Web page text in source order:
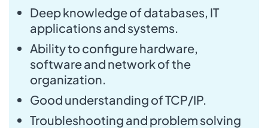
Deep knowledge of databases, IT
applications and systems.
Ability to configure hardware,
software and network of the
organization.
Good understanding of TCP/IP.
Troubleshooting and problem solving